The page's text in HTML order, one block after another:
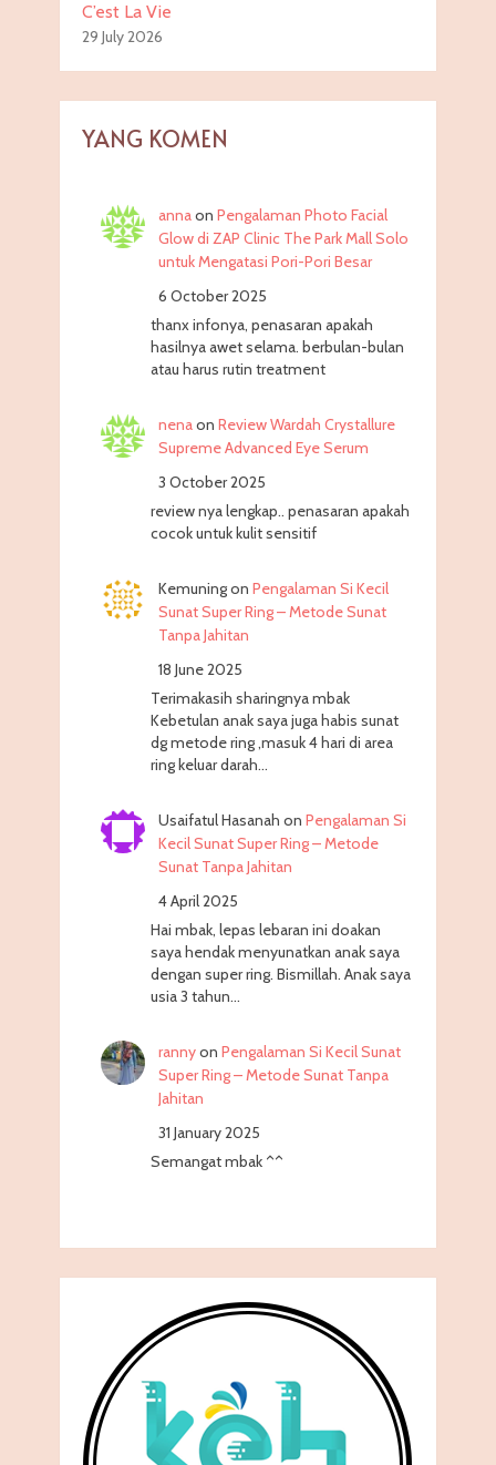
C’est La Vie
29 July 2026
YANG KOMEN
annaon Pengalaman Photo Facial
Glow di ZAP Clinic The Park Mall Solo
untuk Mengatasi Pori-Pori Besar
6 October 2025
thanx infonya, penasaran apakah
hasilnya awet selama. berbulan-bulan
atau harus rutin treatment
nenaon Review Wardah Crystallure
Supreme Advanced Eye Serum
3 October 2025
review nya lengkap.. penasaran apakah
cocok untuk kulit sensitif
Kemuningon Pengalaman Si Kecil
Sunat Super Ring – Metode Sunat
Tanpa Jahitan
18 June 2025
Terimakasih sharingnya mbak
Kebetulan anak saya juga habis sunat
dg metode ring ,masuk 4 hari di area
ring keluar darah…
Usaifatul Hasanah on Pengalaman Si
Kecil Sunat Super Ring – Metode
Sunat Tanpa Jahitan
4 April 2025
Hai mbak, lepas lebaran ini doakan
saya hendak menyunatkan anak saya
dengan super ring. Bismillah. Anak saya
usia 3 tahun…
rannyon Pengalaman Si Kecil Sunat
Super Ring – Metode Sunat Tanpa
Jahitan
31 January 2025
Semangat mbak ^^